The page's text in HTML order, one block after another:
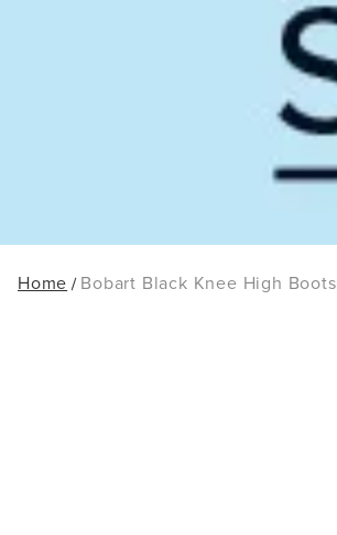
Home Bobart Black Knee High Boots